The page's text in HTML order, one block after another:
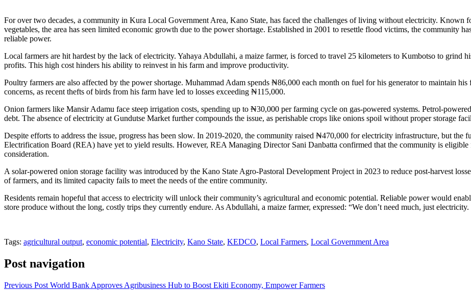
For over two decades, a community in Kura Local Government Area, Kano State, has faced the challenges of living without electricity. Known
vegetables, the area has seen limited economic growth due to the power shortage. Established in 2001 to resettle flood victims, the community
reliable power.
Local farmers are hit hardest by the lack of electricity. Yahaya Abdullahi, a maize farmer, is forced to travel 25 kilometers to Kumbotso to
profits. This high cost hinders his ability to reinvest in his farm and improve productivity.
Poultry farmers are also affected by the power shortage. Muhammad Adam spends ₦86,000 each month on fuel for his generator to maintain
concerns, as recent thefts of birds from his farm have led to losses exceeding ₦115,000.
Onion farmers like Mansir Adamu face steep irrigation costs, spending up to ₦30,000 per farming cycle on gas-powered systems. Petrol-
debt. The absence of electricity at Gundutse Market further compounds the issue, as perishable crops like onions spoil without proper storage
Despite efforts to address the issue, progress has been slow. In 2019-2020, the community raised ₦470,000 for electricity infrastructure, but
Electrification Board (REA) have yet to yield results. However, REA Managing Director Sani Danbatta confirmed that the community is
consideration.
A solar-powered onion storage facility was introduced by the Kano State Agro-Pastoral Development Project in 2023 to reduce post-harvest
of farmers, and its limited capacity fails to meet the needs of the entire community.
Residents remain hopeful that access to electricity will unlock their community’s agricultural and economic potential. Reliable power would
store produce without the long, costly trips they currently endure. As Abdullahi, a maize farmer, expressed: “We don’t need much, just
Tags: agricultural output, economic potential, Electricity, Kano State, KEDCO, Local Farmers, Local Government Area
Post navigation
Previous Post World Bank Approves Agribusiness Hub to Boost Ekiti Economy, Empower Farmers